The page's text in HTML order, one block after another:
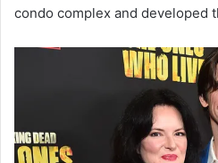
condo complex and developed